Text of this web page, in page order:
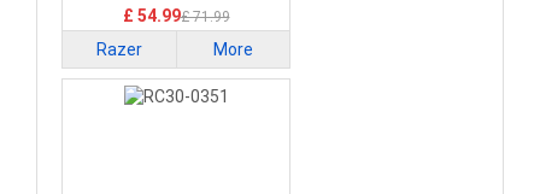
£ 54.99£ 71.99
Razer More